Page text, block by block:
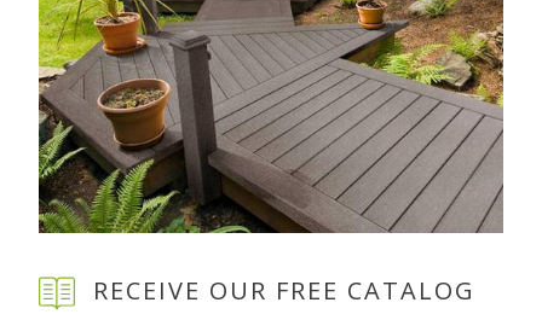
RECEIVE OUR FREE CATALOG